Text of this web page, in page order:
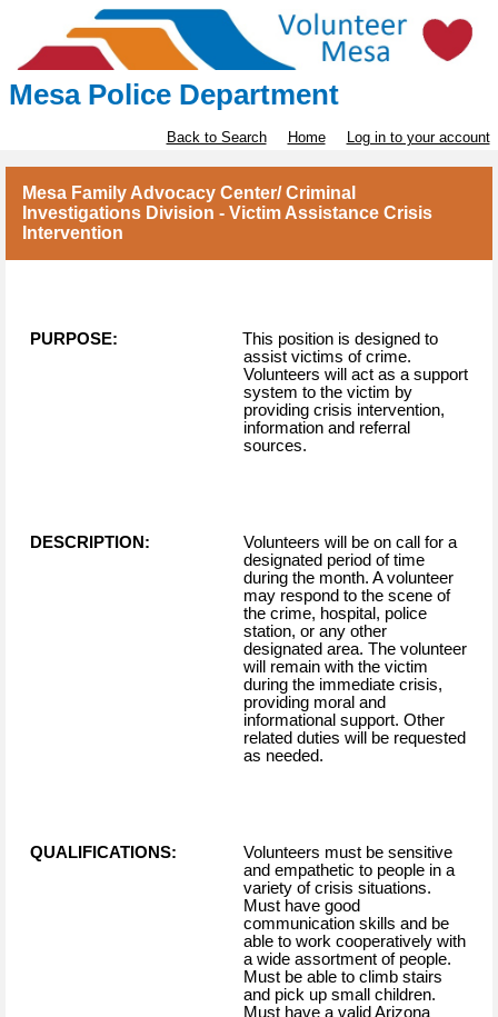
Mesa Police Department
Back to Search Home Log in to your account
Mesa Family Advocacy Center/ Criminal
Investigations Division - Victim Assistance Crisis
Intervention
PURPOSE:
This position is designed to
assist victims of crime.
Volunteers will act as a support
system to the victim by
providing crisis intervention,
information and referral
sources.
DESCRIPTION:
Volunteers will be on call for a
designated period of time
during the month. A volunteer
may respond to the scene of
the crime, hospital, police
station, or any other
designated area. The volunteer
will remain with the victim
during the immediate crisis,
providing moral and
informational support. Other
related duties will be requested
as needed.
QUALIFICATIONS:
Volunteers must be sensitive
and empathetic to people in a
variety of crisis situations.
Must have good
communication skills and be
able to work cooperatively with
a wide assortment of people.
Must be able to climb stairs
and pick up small children.
Must have a valid Arizona